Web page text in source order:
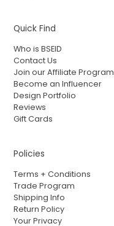
Quick Find
Who is BSEID
Contact Us
Join our Affiliate Program
Become an Influencer
Design Portfolio
Reviews
Gift Cards
Policies
Terms + Conditions
Trade Program
Shipping Info
Return Policy
Your Privacy